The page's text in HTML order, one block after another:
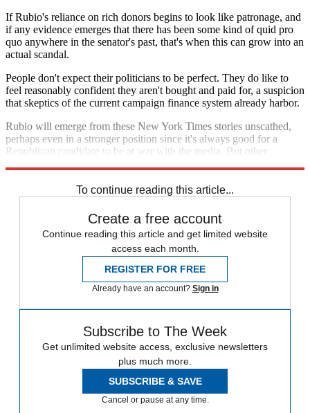
If Rubio's reliance on rich donors begins to look like patronage, and
if any evidence emerges that there has been some kind of quid pro
quo anywhere in the senator's past, that's when this can grow into an
actual scandal.
People don't expect their politicians to be perfect. They do like to
feel reasonably confident they aren't bought and paid for, a suspicion
that skeptics of the current campaign finance system already harbor.
Rubio will emerge from these New York Times stories unscathed,
perhaps even in a stronger position since it's always good for a
Republican candidate to be at war with the media. But other
To continue reading this article...
Create a free account
Continue reading this article and get limited website
access each month.
REGISTER FOR FREE
Already have an account? Sign in
Subscribe to The Week
Get unlimited website access, exclusive newsletters
plus much more.
SUBSCRIBE & SAVE
Cancel or pause at any time.